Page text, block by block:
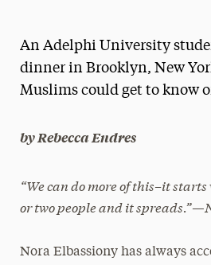
Media Experts & Resources
President’s Newsletter
Research Magazine
An Adelphi University
dinner in Brooklyn, New
Muslims could get to know
by Rebecca Endres
“We can do more of this–it
or two people and it
Nora Elbassiony has always